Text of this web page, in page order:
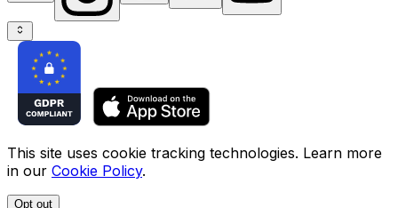
This site uses cookie tracking technologies. Learn more
in our Cookie Policy.
Opt out